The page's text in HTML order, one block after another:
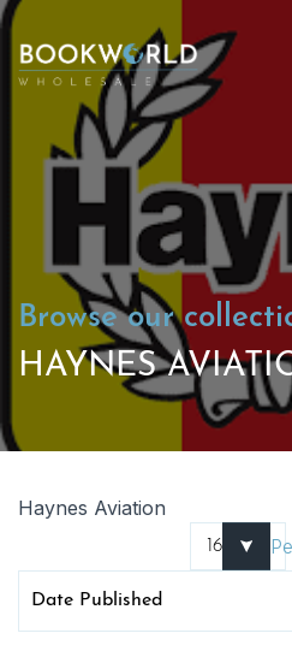
Browse our
HAYNES
Haynes Aviation